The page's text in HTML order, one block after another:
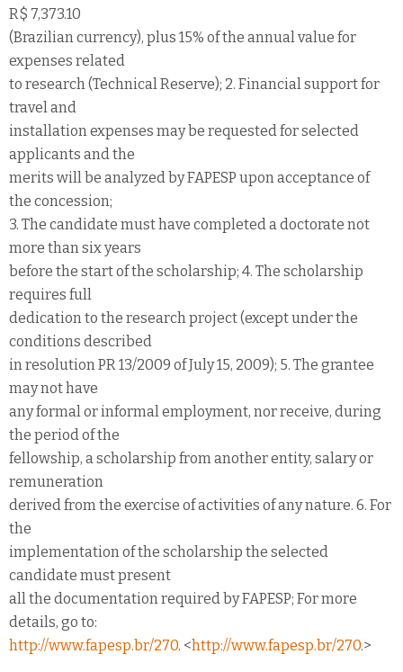
R$ 7,373.10
(Brazilian currency), plus 15% of the annual value for
expenses related
to research (Technical Reserve); 2. Financial support for
travel and
installation expenses may be requested for selected
applicants and the
merits will be analyzed by FAPESP upon acceptance of
the concession;
3. The candidate must have completed a doctorate not
more than six years
before the start of the scholarship; 4. The scholarship
requires full
dedication to the research project (except under the
conditions described
in resolution PR 13/2009 of July 15, 2009); 5. The grantee
may not have
any formal or informal employment, nor receive, during
the period of the
fellowship, a scholarship from another entity, salary or
remuneration
derived from the exercise of activities of any nature. 6. For
the
implementation of the scholarship the selected
candidate must present
all the documentation required by FAPESP; For more
details, go to:
http://www.fapesp.br/270. <http://www.fapesp.br/270.>